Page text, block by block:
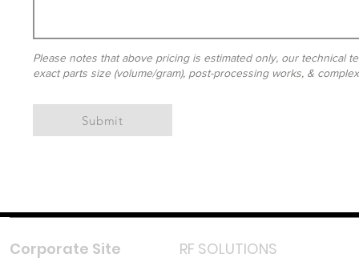
Please notes that above pricing is estimated only, our technical
exact parts size (volume/gram), post-processing works, &
Submit
Corporate Site RF SOLUTIONS